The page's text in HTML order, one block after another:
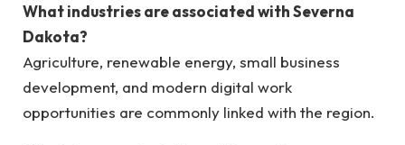
What industries are associated with Severna
Dakota?
Agriculture, renewable energy, small business
development, and modern digital work
opportunities are commonly linked with the region.